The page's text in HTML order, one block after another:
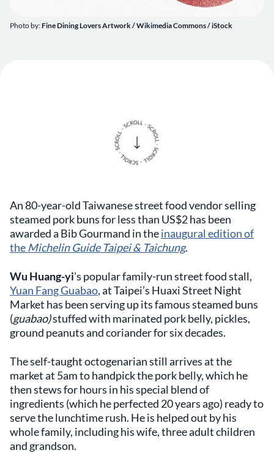
Photo by:Fine Dining Lovers Artwork / Wikimedia Commons / iStock
An 80-year-old Taiwanese street food vendor selling
steamed pork buns for less than US$2 has been
awarded a Bib Gourmand in theinaugural edition of
the Michelin Guide Taipei & Taichung.
Wu Huang-yi's popular family-run street food stall,
Yuan Fang Guabao, at Taipei’s Huaxi Street Night
Market has been serving up its famous steamed buns
(guabao)stuffed with marinated pork belly, pickles,
ground peanuts and coriander for six decades.
The self-taught octogenarian still arrives at the
market at 5am to handpick the pork belly, which he
then stews for hours in his special blend of
ingredients (which he perfected 20 years ago) ready to
serve the lunchtime rush. He is helped out by his
whole family, including his wife, three adult children
and grandson.